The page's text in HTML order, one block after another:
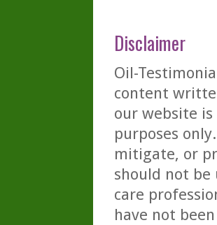
Disclaimer
Oil-
content
our website
purposes
mitigate, or
should not be
care
have not